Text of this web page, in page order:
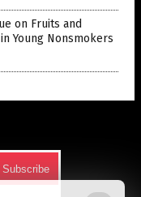
on Fruits and
Young Nonsmokers